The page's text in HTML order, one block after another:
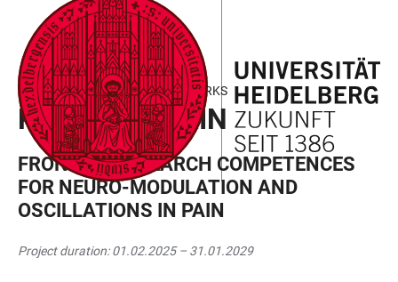
ACCESSIBILITY
LINKS
JUMP
TO
MAIN
CONTENT
OPEN
MAIN
NAVIGATION
OPEN
SEARCH
FORM
MARIE CURIE DOCTORAL NETWORKS
RESCO4NOPAIN
FRONTIER RESEARCH COMPETENCES
FOR NEURO-MODULATION AND
OSCILLATIONS IN PAIN
Project duration: 01.02.2025 – 31.01.2029